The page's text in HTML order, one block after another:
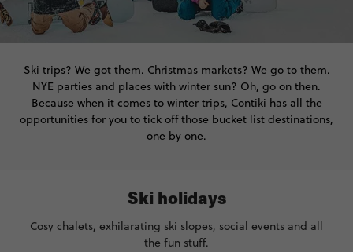
Ski trips? We got them. Christmas markets? We go to them.
NYE parties and places with winter sun? Oh, go on then.
Because when it comes to winter trips, Contiki has all the
opportunities for you to tick off those bucket list destinations,
one by one.
Ski holidays
Cosy chalets, exhilarating ski slopes, social events and all
the fun stuff.